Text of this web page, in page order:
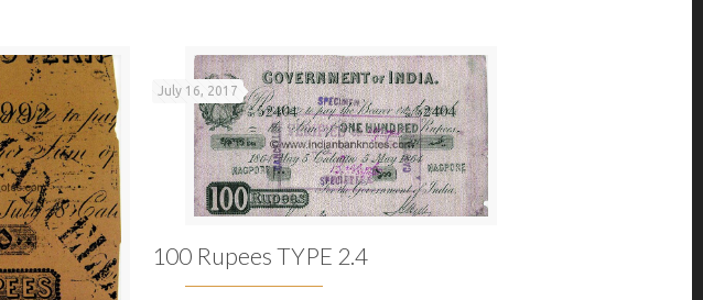
July 16, 2017
100 Rupees TYPE 2.4